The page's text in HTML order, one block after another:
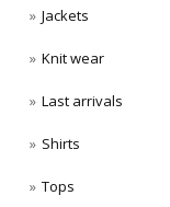
Jackets
Knit wear
Last arrivals
Shirts
Tops